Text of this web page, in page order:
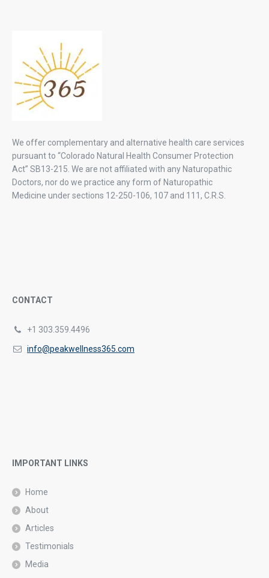
We offer complementary and alternative health care services
pursuant to “Colorado Natural Health Consumer Protection
Act” SB13-215. We are not affiliated with any Naturopathic
Doctors, nor do we practice any form of Naturopathic
Medicine under sections 12-250-106, 107 and 111, C.R.S.
CONTACT
+1 303.359.4496
info@peakwellness365.com
IMPORTANT LINKS
Home
About
Articles
Testimonials
Media